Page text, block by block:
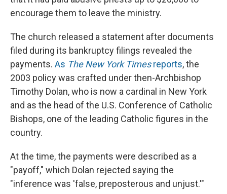
encourage them to leave the ministry.
The church released a statement after documents
filed during its bankruptcy filings revealed the
payments. As The New York Timesreports, the
2003 policy was crafted under then-Archbishop
Timothy Dolan, who is now a cardinal in New York
and as the head of the U.S. Conference of Catholic
Bishops, one of the leading Catholic figures in the
country.
At the time, the payments were described as a
"payoff," which Dolan rejected saying the
"inference was 'false, preposterous and unjust.'"